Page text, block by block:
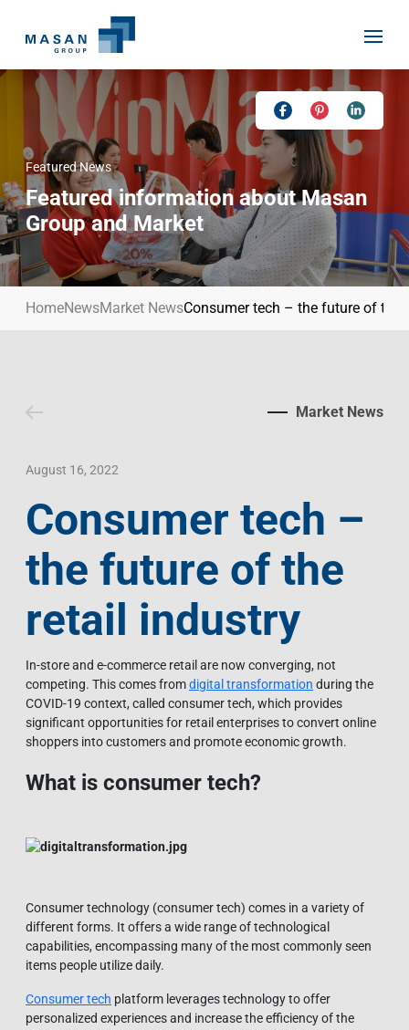
Skip
Home
About Us
Masan History
Masan Way
Investor Relations
Our Businesses
Invest In Vietnam
Press Releases
Language
Featured News
Featured information about Masan
Group and Market
HomeNewsMarket NewsConsumer tech – the future of the
Market News
August 16, 2022
Consumer tech –
the future of the
retail industry
In-store and e-commerce retail are now converging, not
competing. This comes fromdigital transformation during the
COVID-19 context, called consumer tech, which provides
significant opportunities for retail enterprises to convert online
shoppers into customers and promote economic growth.
What is consumer tech?
Consumer technology (consumer tech) comes in a variety of
different forms. It offers a wide range of technological
capabilities, encompassing many of the most commonly seen
items people utilize daily.
Consumer tech platform leverages technology to offer
personalized experiences and increase the efficiency of the